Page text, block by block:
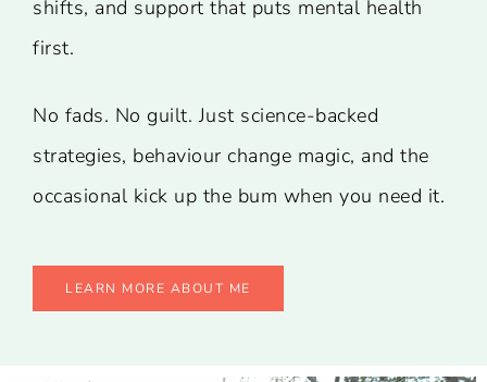
shifts, and support that puts mental health
first.
No fads. No guilt. Just science-backed
strategies, behaviour change magic, and the
occasional kick up the bum when you need it.
LEARN MORE ABOUT ME